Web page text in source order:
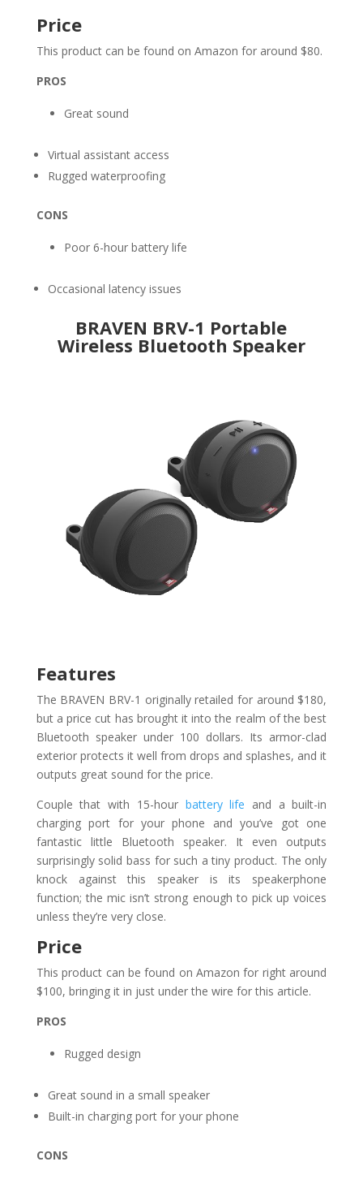
Price
This product can be found on Amazon for around $80.
PROS
Great sound
Virtual assistant access
Rugged waterproofing
CONS
Poor 6-hour battery life
Occasional latency issues
BRAVEN BRV-1 Portable
Wireless Bluetooth Speaker
Features
The BRAVEN BRV-1 originally retailed for around $180,
but a price cut has brought it into the realm of the best
Bluetooth speaker under 100 dollars. Its armor-clad
exterior protects it well from drops and splashes, and it
outputs great sound for the price.
Couple that with 15-hour battery life and a built-in
charging port for your phone and you’ve got one
fantastic little Bluetooth speaker. It even outputs
surprisingly solid bass for such a tiny product. The only
knock against this speaker is its speakerphone
function; the mic isn’t strong enough to pick up voices
unless they’re very close.
Price
This product can be found on Amazon for right around
$100, bringing it in just under the wire for this article.
PROS
Rugged design
Great sound in a small speaker
Built-in charging port for your phone
CONS